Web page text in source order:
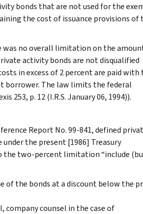
bonds that are not used for the
the cost of issuance provisions of
was no overall limitation on the
activity bonds are not disqualified
in excess of 2 percent are paid with
borrower. The law limits the federal
253, p. 12 (I.R.S. January 06, 1994)).
Report No. 99-841, defined
the present [1986] Treasury
the two-percent limitation “include
of the bonds at a discount below the
company counsel in the case of